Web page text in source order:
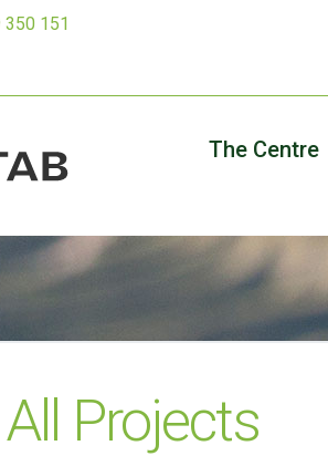
350 151
The Centre
All Projects